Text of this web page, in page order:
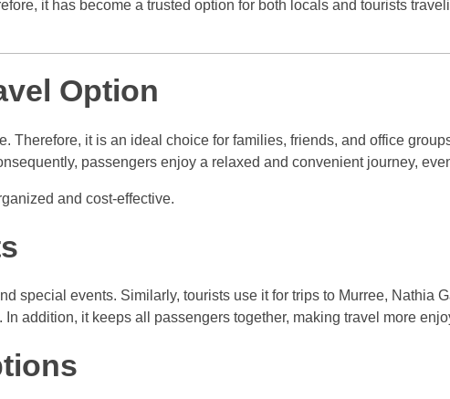
it has become a trusted option for both locals and tourists
Option
it is an ideal choice for families, friends, and office
passengers enjoy a relaxed and convenient journey,
and cost-effective.
special events. Similarly, tourists use it for trips to Murree, Nathia
addition, it keeps all passengers together, making travel more